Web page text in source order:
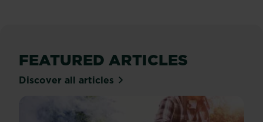
FEATURED ARTICLES
Discover all articles